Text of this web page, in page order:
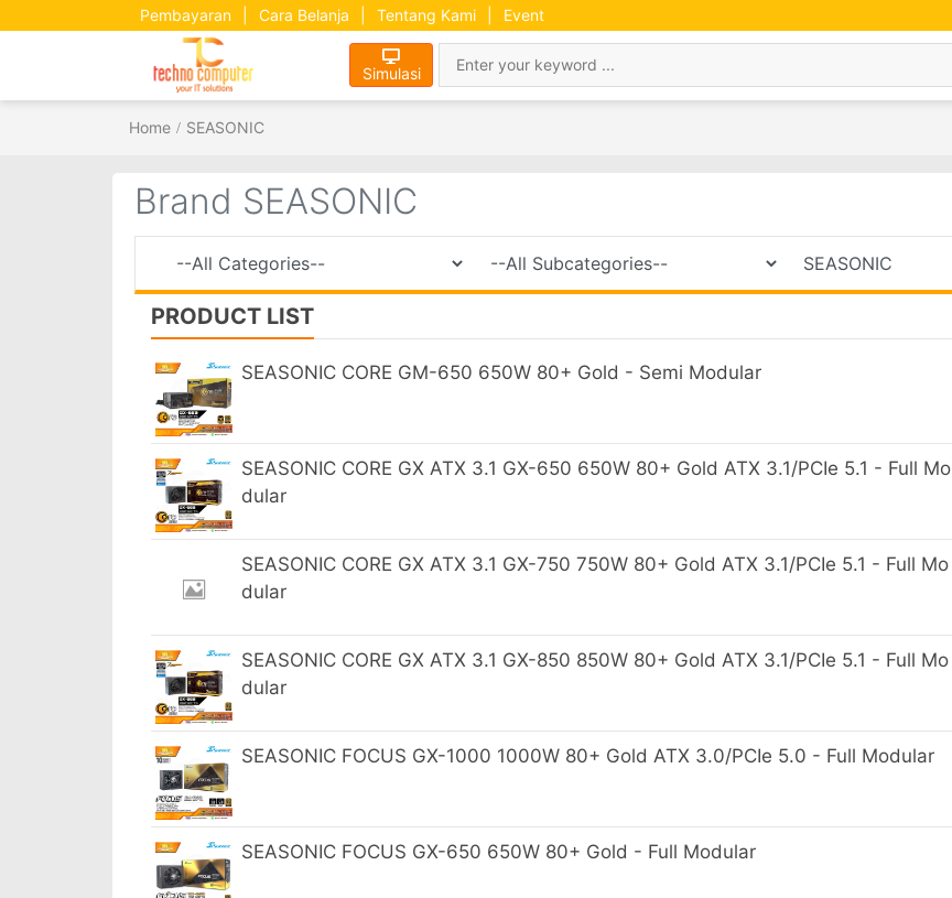
Pembayaran Cara Belanja Tentang Kami Event
Simulasi
Home SEASONIC
Brand SEASONIC
PRODUCT LIST
SEASONIC CORE GM-650 650W 80+ Gold - Semi Modular
SEASONIC CORE GX ATX 3.1 GX-650 650W 80+ Gold ATX 3.1/PCIe 5.1 - Full Mo
dular
SEASONIC CORE GX ATX 3.1 GX-750 750W 80+ Gold ATX 3.1/PCIe 5.1 - Full Mo
dular
SEASONIC CORE GX ATX 3.1 GX-850 850W 80+ Gold ATX 3.1/PCIe 5.1 - Full Mo
dular
SEASONIC FOCUS GX-1000 1000W 80+ Gold ATX 3.0/PCIe 5.0 - Full Modular
SEASONIC FOCUS GX-650 650W 80+ Gold - Full Modular